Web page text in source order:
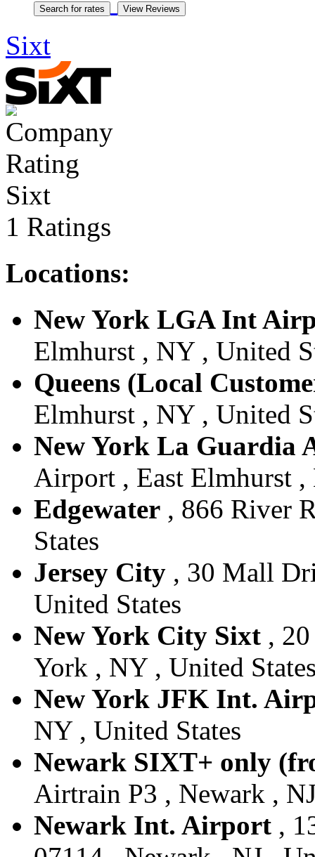
Sixt
Sixt
1 Ratings
Locations:
New York LGA Int
Elmhurst , NY , United
Queens (Local
Elmhurst , NY , United
New York La Guardia
Airport , East Elmhurst ,
Edgewater , 866 River
States
Jersey City , 30 Mall
United States
New York City Sixt ,
York , NY , United
New York JFK Int.
NY , United States
Newark SIXT+ only
Airtrain P3 , Newark ,
Newark Int. Airport ,